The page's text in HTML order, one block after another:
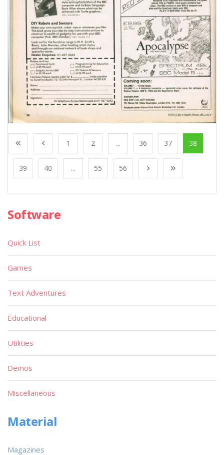
1 2 ... 36 37 38
39 40 ... 55 56
Software
Quick List
Games
Text Adventures
Educational
Utilities
Demos
Miscellaneous
Material
Magazines